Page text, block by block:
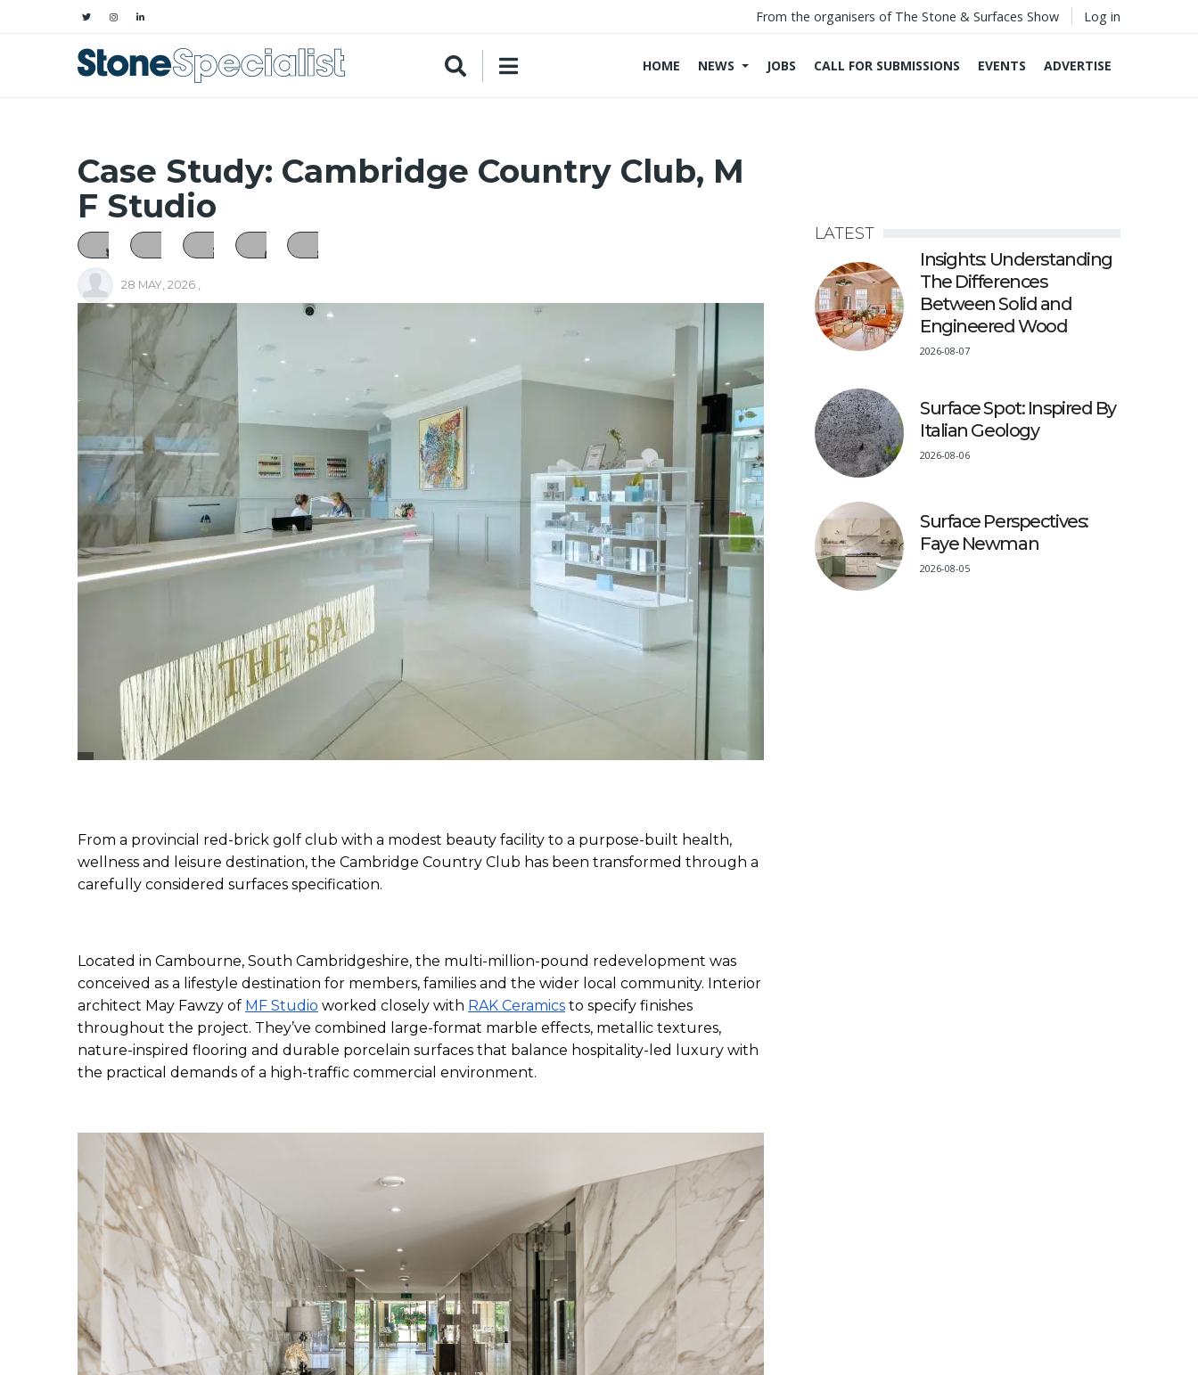
From the organisers of The Stone & Surfaces Show Log in
HOME NEWS JOBS CALL FOR SUBMISSIONS EVENTS ADVERTISE
Case Study: Cambridge Country Club, M
F Studio
28 MAY, 2026 ,
From a provincial red-brick golf club with a modest beauty facility to a purpose-built health,
wellness and leisure destination, the Cambridge Country Club has been transformed through a
carefully considered surfaces specification.
Located in Cambourne, South Cambridgeshire, the multi-million-pound redevelopment was
conceived as a lifestyle destination for members, families and the wider local community. Interior
architect May Fawzy of MF Studio worked closely with RAK Ceramics to specify finishes
throughout the project. They’ve combined large-format marble effects, metallic textures,
nature-inspired flooring and durable porcelain surfaces that balance hospitality-led luxury with
the practical demands of a high-traffic commercial environment.
LATEST
Insights: Understanding
The Differences
Between Solid and
Engineered Wood
2026-08-07
Surface Spot: Inspired By
Italian Geology
2026-08-06
Surface Perspectives:
Faye Newman
2026-08-05